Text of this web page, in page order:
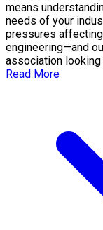
means
needs of your
pressures
engineering—and
association looking
Read More